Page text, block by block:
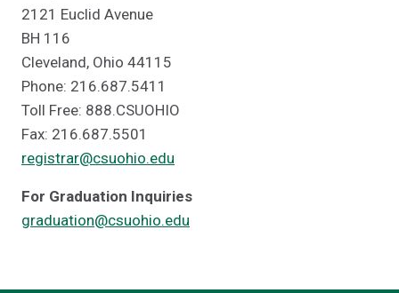
2121 Euclid Avenue
BH 116
Cleveland, Ohio 44115
Phone: 216.687.5411
Toll Free: 888.CSUOHIO
Fax: 216.687.5501
registrar@csuohio.edu
For Graduation Inquiries
graduation@csuohio.edu